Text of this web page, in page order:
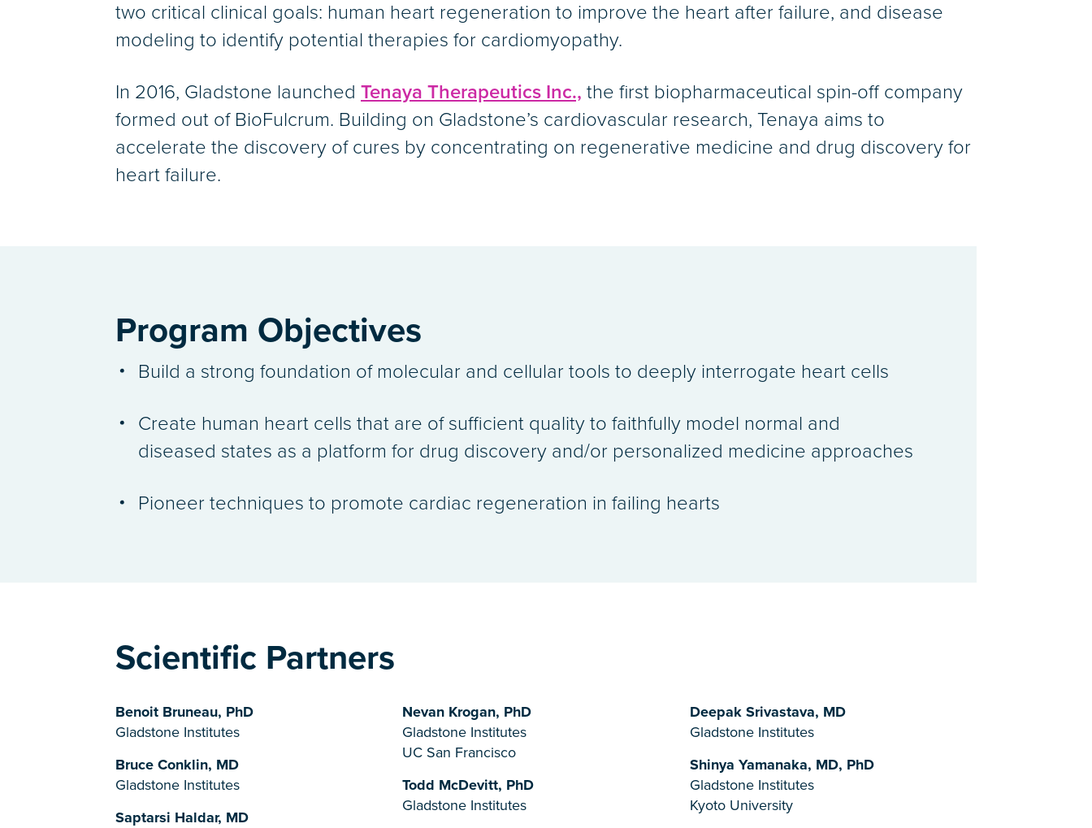
two critical clinical goals: human heart regeneration to improve the heart after failure, and disease
modeling to identify potential therapies for cardiomyopathy.
In 2016, Gladstone launched Tenaya Therapeutics Inc., the first biopharmaceutical spin-off company
formed out of BioFulcrum. Building on Gladstone’s cardiovascular research, Tenaya aims to
accelerate the discovery of cures by concentrating on regenerative medicine and drug discovery for
heart failure.
Program Objectives
Build a strong foundation of molecular and cellular tools to deeply interrogate heart cells
Create human heart cells that are of sufficient quality to faithfully model normal and
diseased states as a platform for drug discovery and/or personalized medicine approaches
Pioneer techniques to promote cardiac regeneration in failing hearts
Scientific Partners
Benoit Bruneau, PhD
Gladstone Institutes
Bruce Conklin, MD
Gladstone Institutes
Saptarsi Haldar, MD
Nevan Krogan, PhD
Gladstone Institutes
UC San Francisco
Todd McDevitt, PhD
Gladstone Institutes
Deepak Srivastava, MD
Gladstone Institutes
Shinya Yamanaka, MD, PhD
Gladstone Institutes
Kyoto University